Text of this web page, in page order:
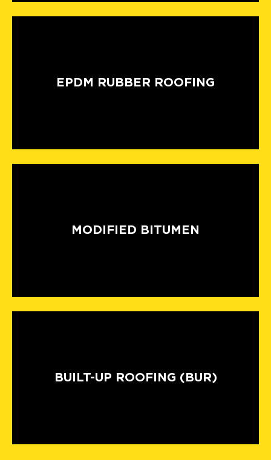
EPDM RUBBER ROOFING
MODIFIED BITUMEN
BUILT-UP ROOFING (BUR)